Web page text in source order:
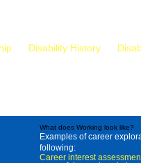
Disability History
What does Working look like?
Examples of career
following:
Career interest